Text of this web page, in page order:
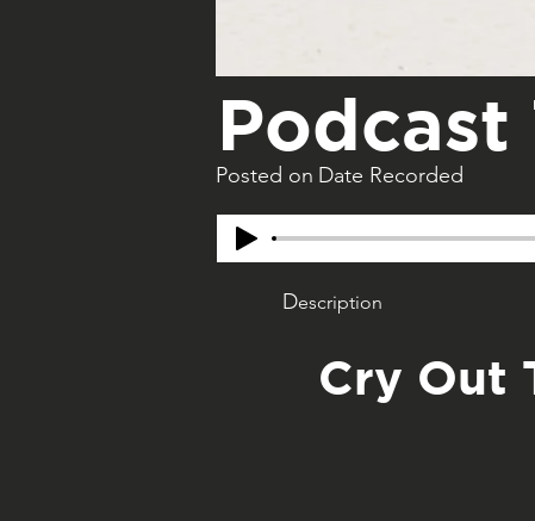
Podcast
Posted on Date Recorded
Description
Cry Out